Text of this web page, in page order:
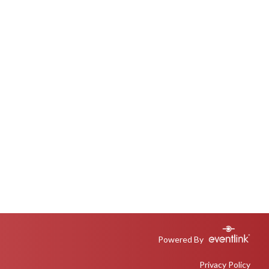
Powered By
Privacy Policy